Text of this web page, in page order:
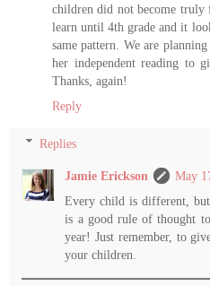
children did not become truly
learn until 4th grade and it
same pattern. We are
her independent reading to
Thanks, again!
Reply
Replies
Jamie Erickson
May
Every child is different,
is a good rule of thought
year! Just remember, to
your children.